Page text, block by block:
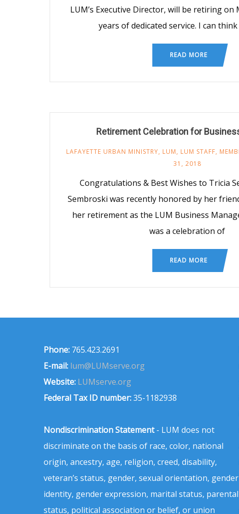
LUM’s Executive Director, will be retiring on
years of dedicated service. I can
READ MORE
Retirement Celebration for
LAFAYETTE URBAN MINISTRY, LUM, LUM STAFF,
31, 2018
Congratulations & Best Wishes to Tricia
Sembroski was recently honored by her
her retirement as the LUM Business
was a celebration of
READ MORE
Phone: 765.423.2691
E-mail: lum@LUMserve.org
Website: LUMserve.org
Federal Tax ID number:35-1182938
Nondiscrimination Statement- LUM does not
discriminate on the basis of race, color, national
origin, ancestry, age, religion, creed, disability,
veteran’s status, gender, sexual orientation, gender
identity, gender expression, marital status, parental
status, political association or belief, or union